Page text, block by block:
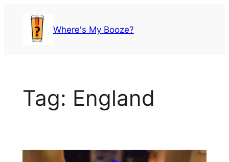
content
Where's My Booze?
Tag: England